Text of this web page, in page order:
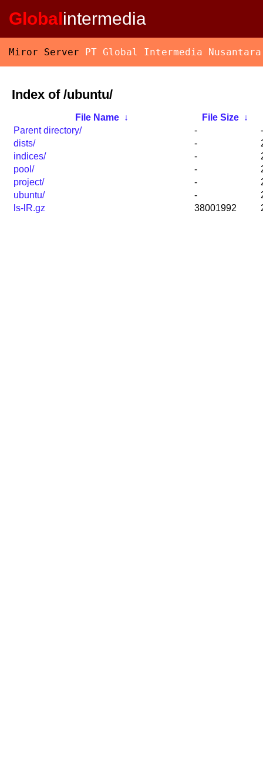
Globalintermedia
Miror Server PT Global Intermedia Nusantara
Index of /ubuntu/
File Name ↓ File Size ↓
Parent directory/
-
-
dists/
-
indices/
-
pool/
-
project/
-
ubuntu/
-
ls-lR.gz
38001992